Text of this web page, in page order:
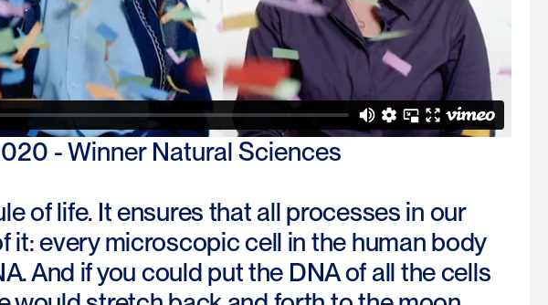
- Winner Natural Sciences
of life. It ensures that all processes in our
it: every microscopic cell in the human body
And if you could put the DNA of all the cells